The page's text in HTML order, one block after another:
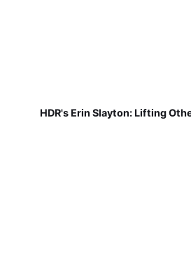
HDR's Erin Slayton: Lifting